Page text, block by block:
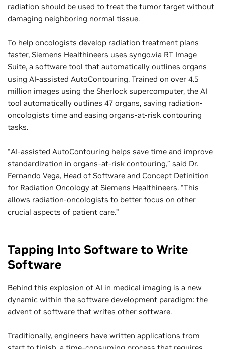
radiation should be used to treat the tumor target without
damaging neighboring normal tissue.
To help oncologists develop radiation treatment plans
faster, Siemens Healthineers uses syngo.via RT Image
Suite, a software tool that automatically outlines organs
using AI-assisted AutoContouring. Trained on over 4.5
million images using the Sherlock supercomputer, the AI
tool automatically outlines 47 organs, saving radiation-
oncologists time and easing organs-at-risk contouring
tasks.
“AI-assisted AutoContouring helps save time and improve
standardization in organs-at-risk contouring,” said Dr.
Fernando Vega, Head of Software and Concept Definition
for Radiation Oncology at Siemens Healthineers. “This
allows radiation-oncologists to better focus on other
crucial aspects of patient care.”
Tapping Into Software to Write
Software
Behind this explosion of AI in medical imaging is a new
dynamic within the software development paradigm: the
advent of software that writes other software.
Traditionally, engineers have written applications from